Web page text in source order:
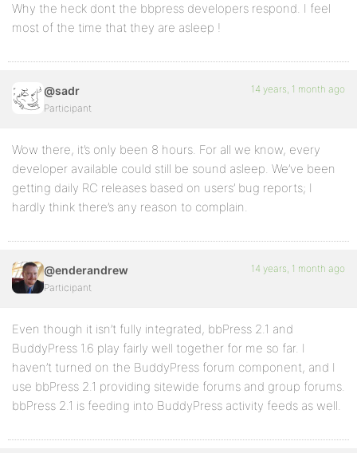
Why the heck dont the bbpress developers respond. I feel
most of the time that they are asleep !
@sadr
Participant
14 years, 1 month ago
Wow there, it’s only been 8 hours. For all we know, every
developer available could still be sound asleep. We’ve been
getting daily RC releases based on users’ bug reports; I
hardly think there’s any reason to complain.
@enderandrew
Participant
14 years, 1 month ago
Even though it isn’t fully integrated, bbPress 2.1 and
BuddyPress 1.6 play fairly well together for me so far. I
haven’t turned on the BuddyPress forum component, and I
use bbPress 2.1 providing sitewide forums and group forums.
bbPress 2.1 is feeding into BuddyPress activity feeds as well.